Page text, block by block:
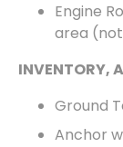
Engine
area
INVENTORY,
Ground
Anchor